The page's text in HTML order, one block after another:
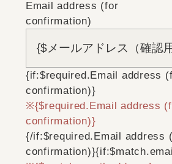
Email address (for
confirmation)
{if:$required.Email address
confirmation)}
{$required.Email address
confirmation)}
{/if:$required.Email address
confirmation)}